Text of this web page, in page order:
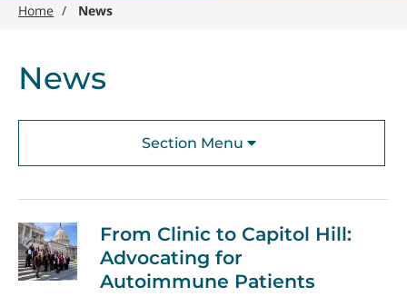
Home / News
News
Section Menu
From Clinic to Capitol Hill:
Advocating for
Autoimmune Patients